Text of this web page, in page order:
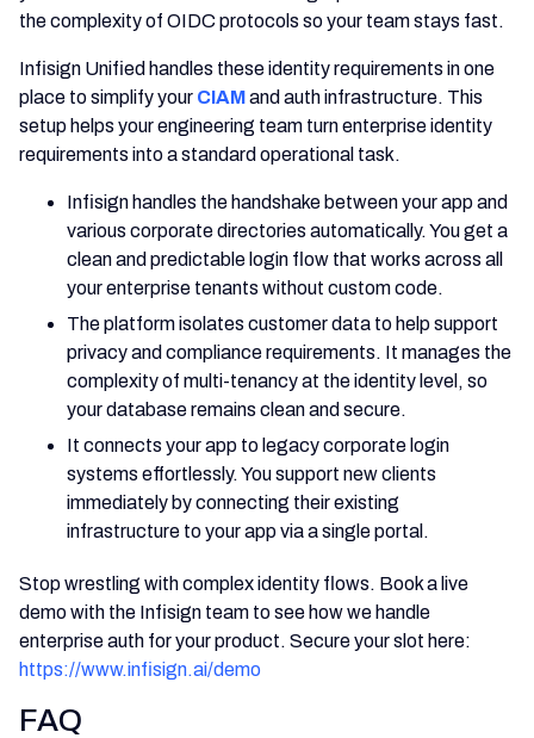
the complexity of OIDC protocols so your team stays fast.
Infisign Unified handles these identity requirements in one
place to simplify your CIAMand auth infrastructure. This
setup helps your engineering team turn enterprise identity
requirements into a standard operational task.
Infisign handles the handshake between your app and
various corporate directories automatically. You get a
clean and predictable login flow that works across all
your enterprise tenants without custom code.
The platform isolates customer data to help support
privacy and compliance requirements. It manages the
complexity of multi-tenancy at the identity level, so
your database remains clean and secure.
It connects your app to legacy corporate login
systems effortlessly. You support new clients
immediately by connecting their existing
infrastructure to your app via a single portal.
Stop wrestling with complex identity flows. Book a live
demo with the Infisign team to see how we handle
enterprise auth for your product. Secure your slot here:
https://www.infisign.ai/demo
FAQ